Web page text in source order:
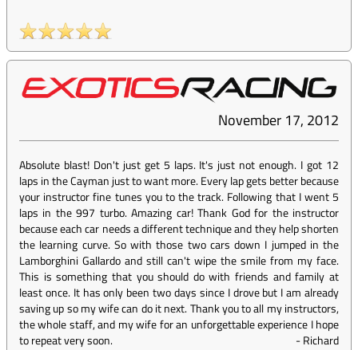
November 17, 2012
Absolute blast! Don't just get 5 laps. It's just not enough. I got 12
laps in the Cayman just to want more. Every lap gets better because
your instructor fine tunes you to the track. Following that I went 5
laps in the 997 turbo. Amazing car! Thank God for the instructor
because each car needs a different technique and they help shorten
the learning curve. So with those two cars down I jumped in the
Lamborghini Gallardo and still can't wipe the smile from my face.
This is something that you should do with friends and family at
least once. It has only been two days since I drove but I am already
saving up so my wife can do it next. Thank you to all my instructors,
the whole staff, and my wife for an unforgettable experience I hope
to repeat very soon.
-Richard